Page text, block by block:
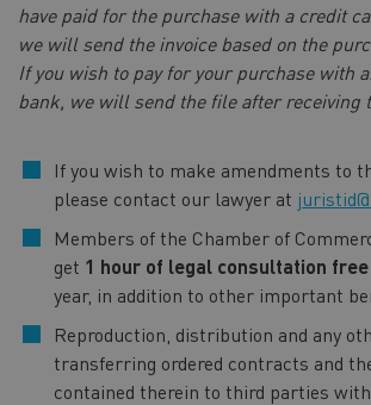
have paid for the purchase with a credit
we will send the invoice based on the
If you wish to pay for your purchase with
bank, we will send the file after receiving
If you wish to make amendments to
please contact our lawyer at
Members of the Chamber of
get 1 hour of legal consultation
year, in addition to other important
Reproduction, distribution and any
transferring ordered contracts and
contained therein to third parties